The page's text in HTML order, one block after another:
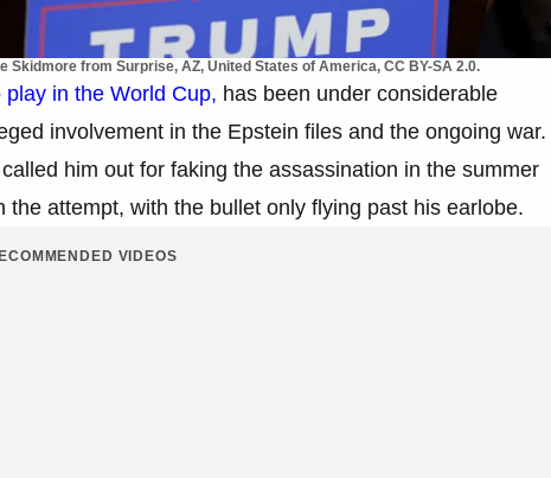
Skidmore from Surprise, AZ, United States of America, CC BY-SA 2.0.
in the World Cup, has been under considerable
involvement in the Epstein files and the ongoing war.
him out for faking the assassination in the summer
attempt, with the bullet only flying past his earlobe.​
VIDEOS